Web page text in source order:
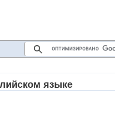
языке